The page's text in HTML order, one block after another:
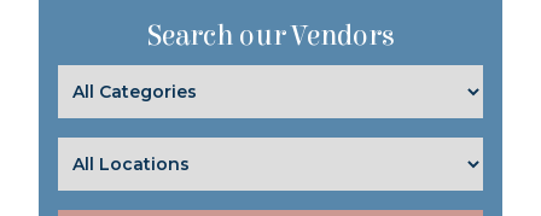
Search our Vendors